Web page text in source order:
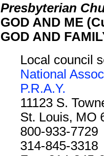
Presbyterian
GOD AND ME
GOD AND
Local council
National
P.R.A.Y.
11123 S.
St. Louis, MO
800-933-7729
314-845-3318